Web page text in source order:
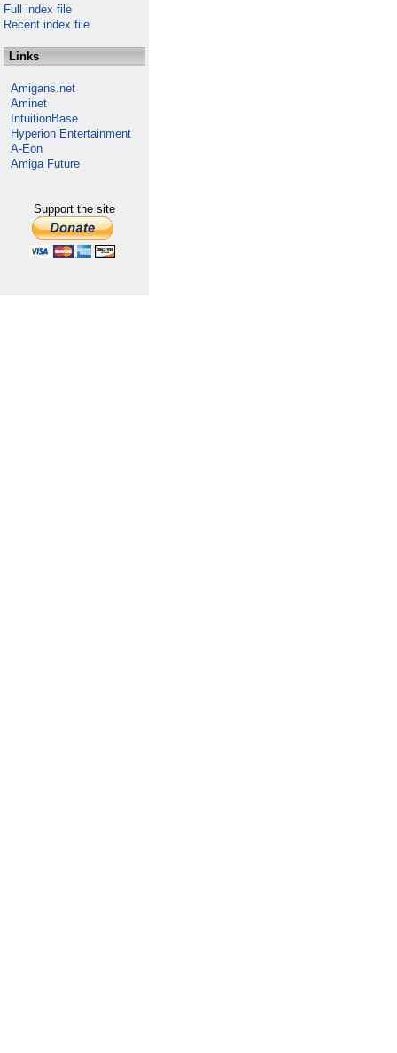
Full index file
Recent index file
Links
Amigans.net
Aminet
IntuitionBase
Hyperion Entertainment
A-Eon
Amiga Future
Support the site